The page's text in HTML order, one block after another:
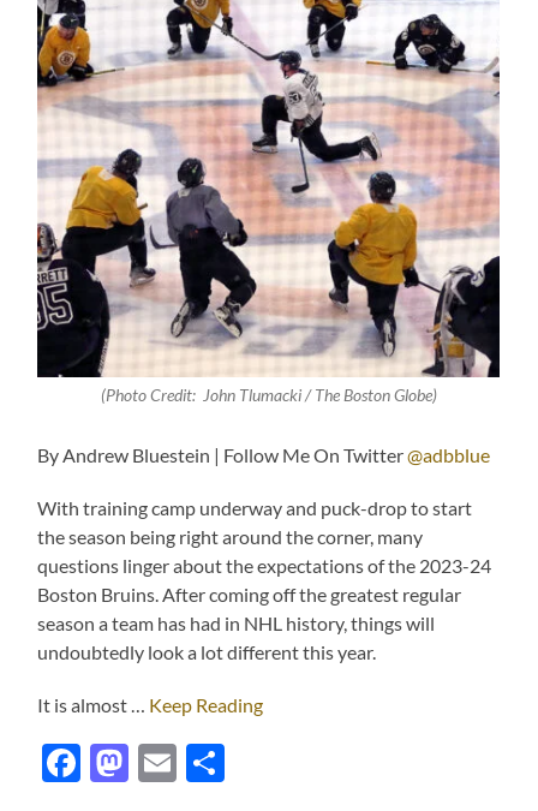
(Photo Credit: John Tlumacki / The Boston Globe)
By Andrew Bluestein | Follow Me On Twitter@adbblue
With training camp underway and puck-drop to start
the season being right around the corner, many
questions linger about the expectations of the 2023-24
Boston Bruins. After coming off the greatest regular
season a team has had in NHL history, things will
undoubtedly look a lot different this year.
It is almost … Keep Reading
Facebook
Mastodon
Email